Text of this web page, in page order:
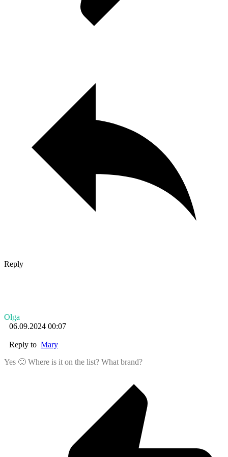
Reply
Olga
06.09.2024 00:07
Reply to Mary
Yes 🙂 Where is it on the list? What brand?